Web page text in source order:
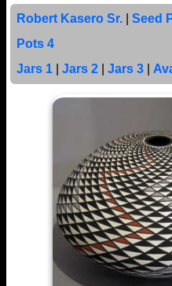
Robert Kasero Sr.| Seed
Pots 4
Jars 1| Jars 2| Jars 3|